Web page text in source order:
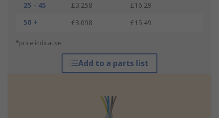
25 - 45
£3.258
£16.29
50 +
£3.098 £15.49
*price indicative
Add to a parts list